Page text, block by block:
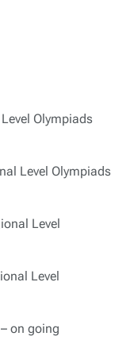
Olympiads
Level Olympiads
Level
Level
on going